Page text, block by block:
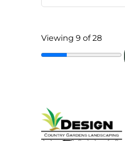
Viewing 9 of 28